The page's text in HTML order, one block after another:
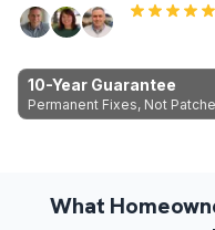
10-Year Guarantee
Permanent Fixes, Not
What